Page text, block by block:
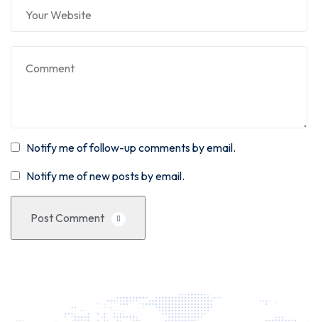
Notify me of follow-up comments by email.
Notify me of new posts by email.
Post Comment